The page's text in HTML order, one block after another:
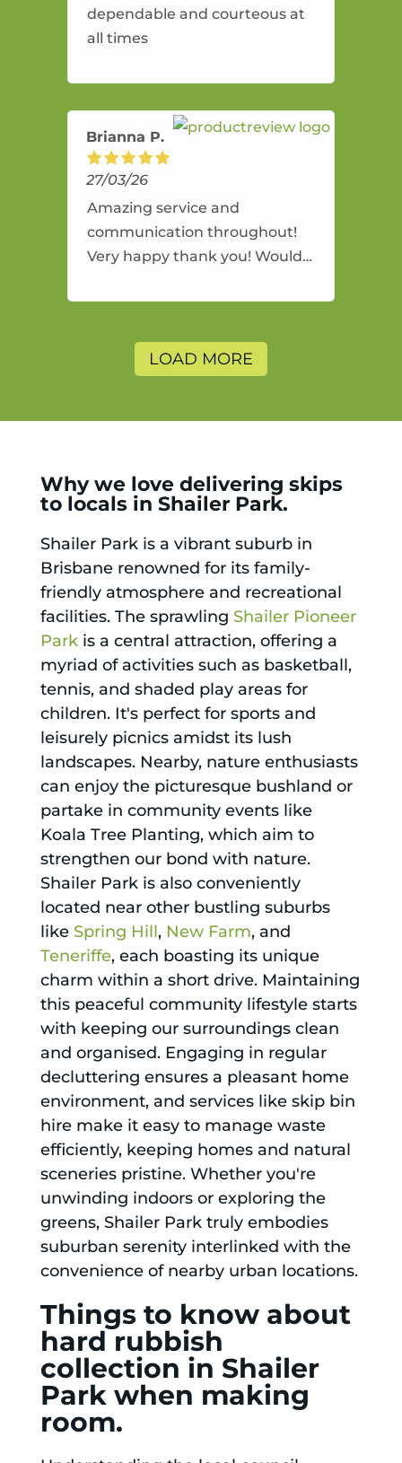
dependable and courteous at
all times
Brianna P.
27/03/26
Amazing service and
communication throughout!
Very happy thank you! Would
and will use again.
LOAD MORE
Why we love delivering skips
to locals in Shailer Park.
Shailer Park is a vibrant suburb in
Brisbane renowned for its family-
friendly atmosphere and recreational
facilities. The sprawling Shailer Pioneer
Parkis a central attraction, offering a
myriad of activities such as basketball,
tennis, and shaded play areas for
children. It's perfect for sports and
leisurely picnics amidst its lush
landscapes. Nearby, nature enthusiasts
can enjoy the picturesque bushland or
partake in community events like
Koala Tree Planting, which aim to
strengthen our bond with nature.
Shailer Park is also conveniently
located near other bustling suburbs
like Spring Hill, New Farm, and
Teneriffe, each boasting its unique
charm within a short drive. Maintaining
this peaceful community lifestyle starts
with keeping our surroundings clean
and organised. Engaging in regular
decluttering ensures a pleasant home
environment, and services like skip bin
hire make it easy to manage waste
efficiently, keeping homes and natural
sceneries pristine. Whether you're
unwinding indoors or exploring the
greens, Shailer Park truly embodies
suburban serenity interlinked with the
convenience of nearby urban locations.
Things to know about
hard rubbish
collection in Shailer
Park when making
room.